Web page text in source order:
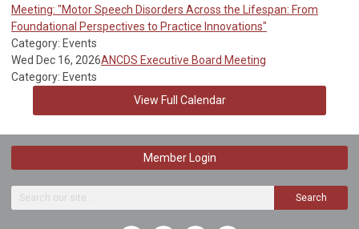
Meeting: "Motor Speech Disorders Across the Lifespan: From
Foundational Perspectives to Practice Innovations"
Category: Events
Wed Dec 16, 2026ANCDS Executive Board Meeting
Category: Events
View Full Calendar
Member Login
Search